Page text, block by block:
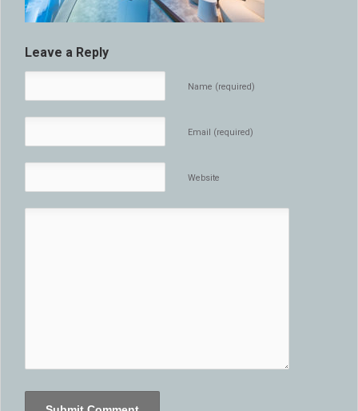
Leave a Reply
Name (required)
Email (required)
Website